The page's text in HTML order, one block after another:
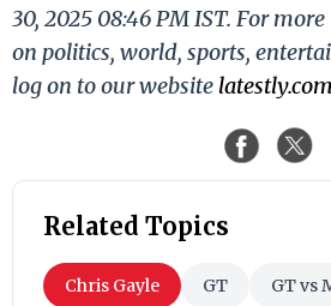
30, 2025 08:46 PM IST. For
on politics, world, sports,
log on to our website latestly.com
Related Topics
Chris Gayle GT GT vs